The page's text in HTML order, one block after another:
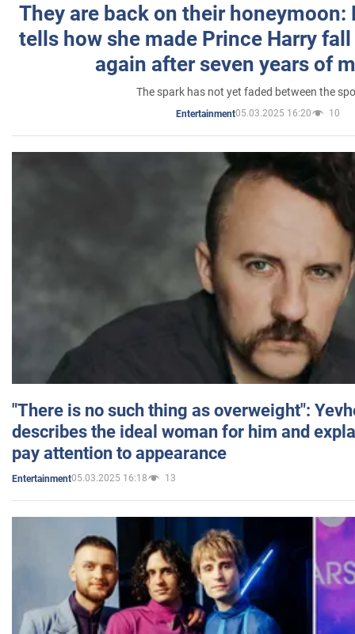
They are back on their honeymoon:
tells how she made Prince Harry
again after seven years of
The spark has not yet faded between the
Entertainment05.03.2025 16:20 10
"There is no such thing as overweight":
describes the ideal woman for him and
pay attention to appearance
Entertainment05.03.2025 16:18 13